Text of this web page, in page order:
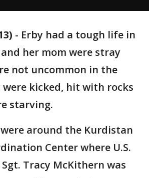
- Erby had a tough life in
her mom were stray
not uncommon in the
kicked, hit with rocks
starving.
around the Kurdistan
Center where U.S.
Tracy McKithern was